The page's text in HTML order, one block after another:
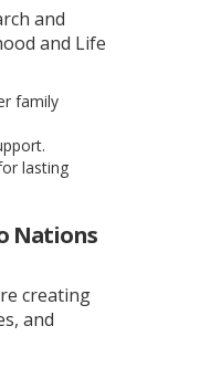
and
and Life
family
lasting
Nations
creating
and